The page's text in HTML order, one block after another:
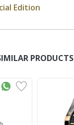
Edition
PRODUCTS